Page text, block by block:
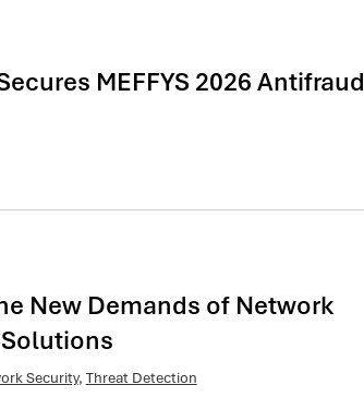
MEFFYS 2026 Antifraud
New Demands of Network
Security, Threat Detection